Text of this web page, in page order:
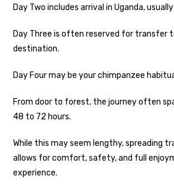
Day Two includes arrival in Uganda,
Day Three is often reserved for transfer
destination.
Day Four may be your chimpanzee
From door to forest, the journey often
48 to 72 hours.
While this may seem lengthy, spreading
allows for comfort, safety, and full
experience.